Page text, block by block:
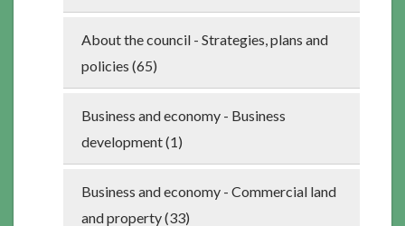
About the council - Strategies, plans and
policies (65)
Business and economy - Business
development (1)
Business and economy - Commercial land
and property (33)